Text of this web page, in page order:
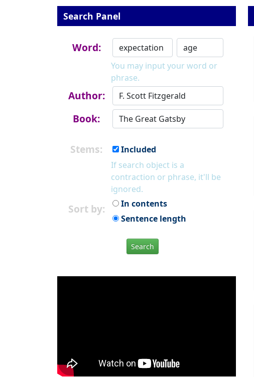
Search Panel
Word:
You may input your word or
phrase.
Author:
Book:
Stems:
Included
If search object is a
contraction or phrase, it'll be
ignored.
Sort by:
In contents
Sentence length
Search